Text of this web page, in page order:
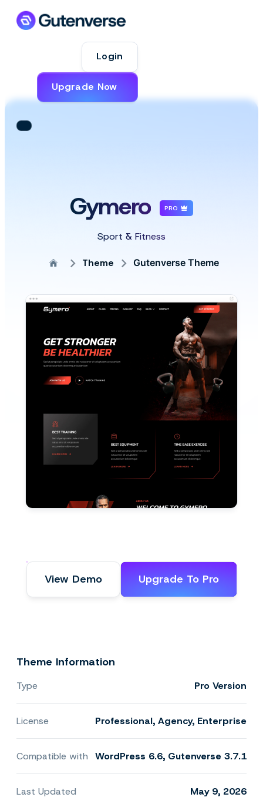
Login
Upgrade Now
Gymero PRO
Sport & Fitness
Theme Gutenverse Theme
View Demo Upgrade To Pro
Theme Information
Type Pro Version
License Professional, Agency, Enterprise
Compatible with WordPress 6.6, Gutenverse 3.7.1
Last Updated May 9, 2026